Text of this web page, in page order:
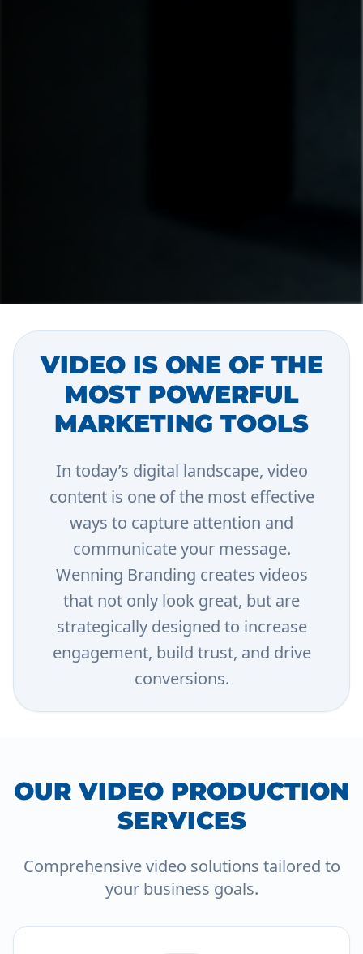
VIDEO IS ONE OF THE
MOST POWERFUL
MARKETING TOOLS
In today’s digital landscape, video
content is one of the most effective
ways to capture attention and
communicate your message.
Wenning Branding creates videos
that not only look great, but are
strategically designed to increase
engagement, build trust, and drive
conversions.
OUR VIDEO PRODUCTION
SERVICES
Comprehensive video solutions tailored to
your business goals.